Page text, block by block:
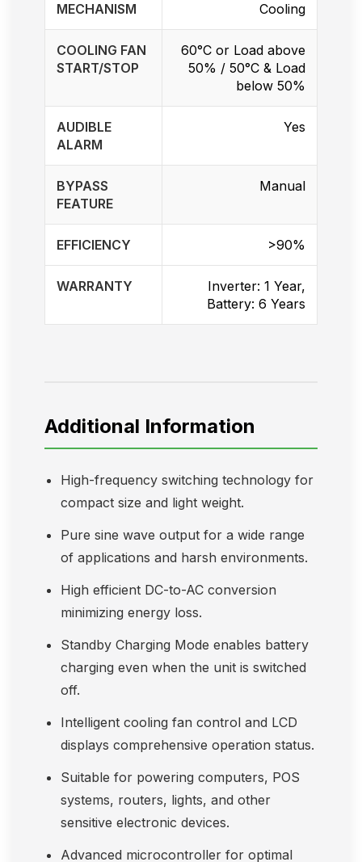
MECHANISM
Cooling
COOLING FAN
START/STOP
60°C or Load above
50% / 50°C & Load
below 50%
AUDIBLE
ALARM
Yes
BYPASS
FEATURE
Manual
EFFICIENCY >90%
WARRANTY
Inverter: 1 Year,
Battery: 6 Years
Additional Information
High-frequency switching technology for
compact size and light weight.
Pure sine wave output for a wide range
of applications and harsh environments.
High efficient DC-to-AC conversion
minimizing energy loss.
Standby Charging Mode enables battery
charging even when the unit is switched
off.
Intelligent cooling fan control and LCD
displays comprehensive operation status.
Suitable for powering computers, POS
systems, routers, lights, and other
sensitive electronic devices.
Advanced microcontroller for optimal